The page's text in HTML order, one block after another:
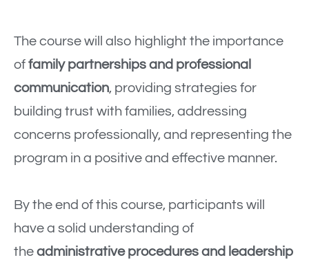
The course will also highlight the importance
of family partnerships and professional
communication, providing strategies for
building trust with families, addressing
concerns professionally, and representing the
program in a positive and effective manner.
By the end of this course, participants will
have a solid understanding of
the administrative procedures and leadership